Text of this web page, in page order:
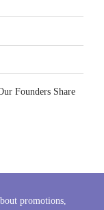
Founders Share
promotions,